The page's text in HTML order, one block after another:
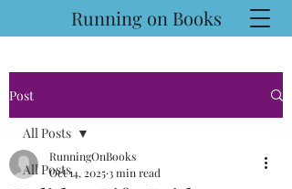
Running on Books
Post
All Posts
All Posts
RunningOnBooks
Oct 14, 20253 min read